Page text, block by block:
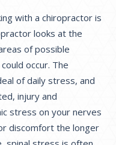
with a chiropractor is
looks at the
of possible
occur. The
of daily stress, and
injury and
stress on your nerves
discomfort the longer